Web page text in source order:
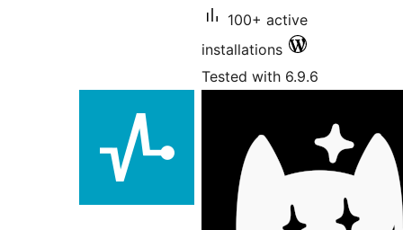
100+ active
installations
Tested with 6.9.6